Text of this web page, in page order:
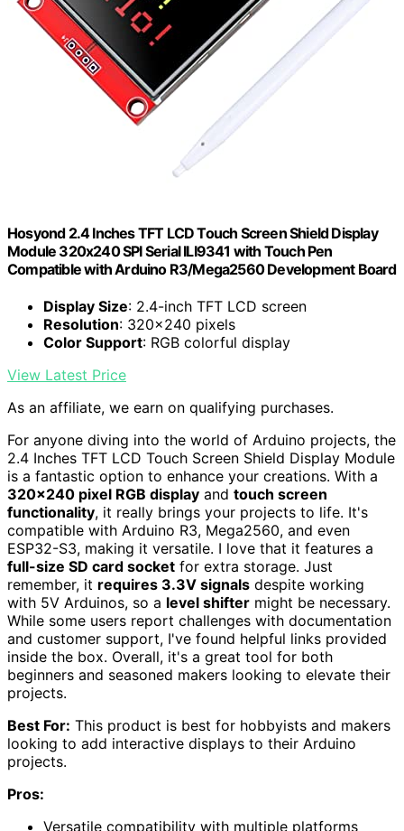
Hosyond 2.4 Inches TFT LCD Touch Screen Shield Display
Module 320x240 SPI Serial ILI9341 with Touch Pen
Compatible with Arduino R3/Mega2560 Development Board
Display Size: 2.4-inch TFT LCD screen
Resolution: 320x240 pixels
Color Support: RGB colorful display
View Latest Price
As an affiliate, we earn on qualifying purchases.
For anyone diving into the world of Arduino projects, the
2.4 Inches TFT LCD Touch Screen Shield Display Module
is a fantastic option to enhance your creations. With a
320×240 pixel RGB display and touch screen
functionality, it really brings your projects to life. It's
compatible with Arduino R3, Mega2560, and even
ESP32-S3, making it versatile. I love that it features a
full-size SD card socket for extra storage. Just
remember, it requires 3.3V signals despite working
with 5V Arduinos, so a level shifter might be necessary.
While some users report challenges with documentation
and customer support, I've found helpful links provided
inside the box. Overall, it's a great tool for both
beginners and seasoned makers looking to elevate their
projects.
Best For: This product is best for hobbyists and makers
looking to add interactive displays to their Arduino
projects.
Pros:
Versatile compatibility with multiple platforms